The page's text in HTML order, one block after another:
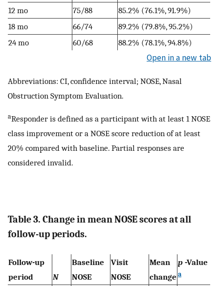
12 mo
75/88
85.2% (76.1%, 91.9%)
18 mo
66/74
89.2% (79.8%, 95.2%)
24 mo
60/68 88.2% (78.1%, 94.8%)
Open in a new tab
Abbreviations: CI, confidence interval; NOSE, Nasal
Obstruction Symptom Evaluation.
aResponder is defined as a participant with at least 1 NOSE
class improvement or a NOSE score reduction of at least
20% compared with baseline. Partial responses are
considered invalid.
Table 3. Change in mean NOSE scores at all
follow-up periods.
Follow-up
period
N
Baseline
NOSE
Visit
NOSE
Mean
change
p -Value
a